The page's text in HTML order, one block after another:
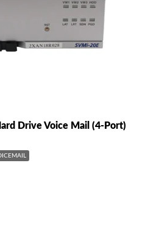
Drive Voice Mail (4-Port)